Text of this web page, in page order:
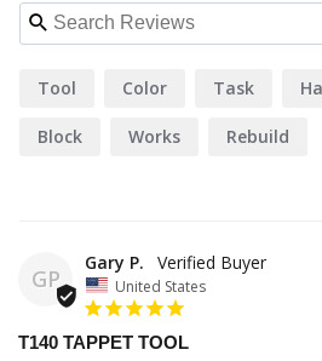
Tool Color Task
Block Works Rebuild
GP
Gary P.
United States
T140 TAPPET TOOL